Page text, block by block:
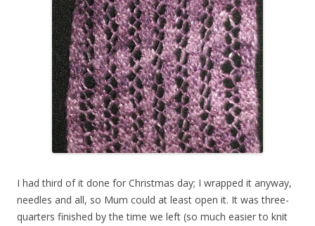
I had third of it done for Christmas day; I wrapped it anyway,
needles and all, so Mum could at least open it. It was three-
quarters finished by the time we left (so much easier to knit